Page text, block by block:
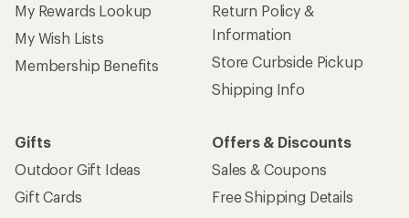
My Rewards Lookup
My Wish Lists
Membership Benefits
Return Policy &
Information
Store Curbside Pickup
Shipping Info
Gifts
Outdoor Gift Ideas
Gift Cards
Offers & Discounts
Sales & Coupons
Free Shipping Details